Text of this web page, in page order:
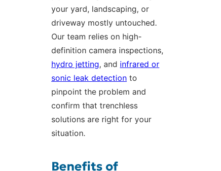
your yard, landscaping, or
driveway mostly untouched.
Our team relies on high-
definition camera inspections,
hydro jetting, and infrared or
sonic leak detection to
pinpoint the problem and
confirm that trenchless
solutions are right for your
situation.
Benefits of